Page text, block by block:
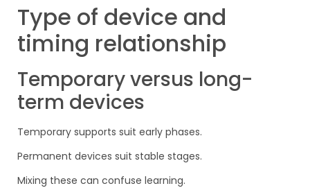
Type of device and
timing relationship
Temporary versus long-
term devices
Temporary supports suit early phases.
Permanent devices suit stable stages.
Mixing these can confuse learning.